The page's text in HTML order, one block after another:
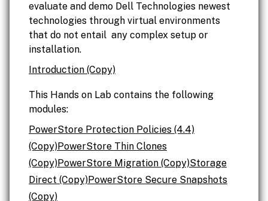
evaluate and demo Dell Technologies newest
technologies through virtual environments
that do not entail any complex setup or
installation.
Introduction (Copy)
This Hands on Lab contains the following
modules:
PowerStore Protection Policies (4.4)
(Copy)PowerStore Thin Clones
(Copy)PowerStore Migration (Copy)Storage
Direct (Copy)PowerStore Secure Snapshots
(Copy)